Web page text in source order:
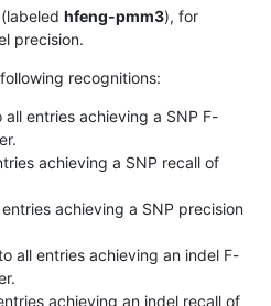
hfeng-pmm3), for
precision.
recognitions:
all entries achieving a SNP F-
achieving a SNP recall of
achieving a SNP precision
all entries achieving an indel F-
achieving an indel recall of